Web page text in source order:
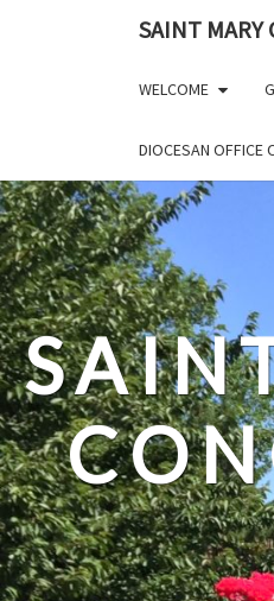
SAINT MARY
WELCOME
DIOCESAN OFFICE